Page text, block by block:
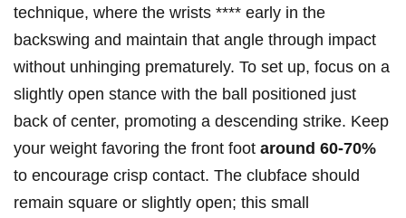
technique, where‌ the wrists ****‌ early in ​the
‌backswing ⁢and maintain⁣ that angle through impact
without unhinging‌ prematurely. To ‍set⁤ up, ⁣focus on a
slightly‍ open‌ stance with⁢ the ball ‍positioned⁤ just⁣
back of center, promoting a descending⁣ strike. Keep
your weight ⁣favoring the front foot around⁤ 60-70%
to encourage crisp⁢ contact. The clubface‌ should⁤
remain square or slightly‌ open; this small